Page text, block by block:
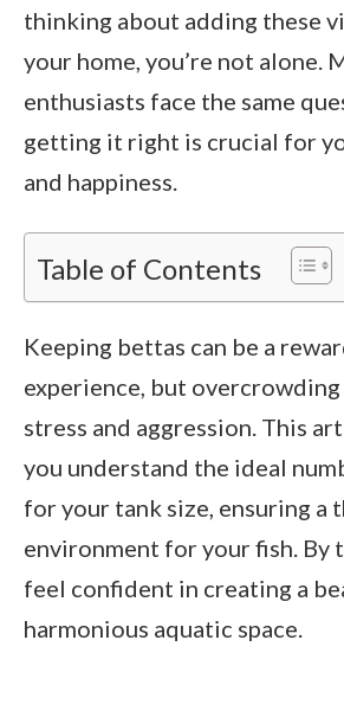
thinking about adding these
your home, you’re not alone.
enthusiasts face the same
getting it right is crucial for
and happiness.
Table of Contents
Keeping bettas can be a
experience, but
stress and aggression. This
you understand the ideal
for your tank size, ensuring a
environment for your fish. By
feel confident in creating a
harmonious aquatic space.